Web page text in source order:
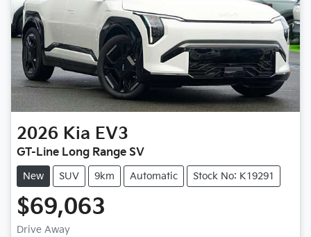
2026 Kia EV3
GT-Line Long Range SV
New SUV 9km Automatic Stock No: K19291
$69,063
Drive Away